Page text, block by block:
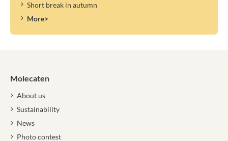
Short break in autumn
More>
Molecaten
About us
Sustainability
News
Photo contest